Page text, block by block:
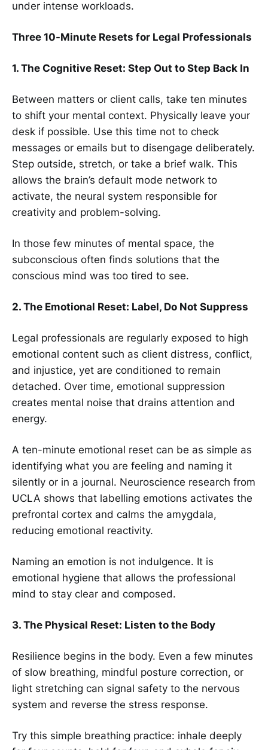
under intense workloads.
Three 10-Minute Resets for Legal Professionals
1. The Cognitive Reset: Step Out to Step Back In
Between matters or client calls, take ten minutes
to shift your mental context. Physically leave your
desk if possible. Use this time not to check
messages or emails but to disengage deliberately.
Step outside, stretch, or take a brief walk. This
allows the brain’s default mode network to
activate, the neural system responsible for
creativity and problem-solving.
In those few minutes of mental space, the
subconscious often finds solutions that the
conscious mind was too tired to see.
2. The Emotional Reset: Label, Do Not Suppress
Legal professionals are regularly exposed to high
emotional content such as client distress, conflict,
and injustice, yet are conditioned to remain
detached. Over time, emotional suppression
creates mental noise that drains attention and
energy.
A ten-minute emotional reset can be as simple as
identifying what you are feeling and naming it
silently or in a journal. Neuroscience research from
UCLA shows that labelling emotions activates the
prefrontal cortex and calms the amygdala,
reducing emotional reactivity.
Naming an emotion is not indulgence. It is
emotional hygiene that allows the professional
mind to stay clear and composed.
3. The Physical Reset: Listen to the Body
Resilience begins in the body. Even a few minutes
of slow breathing, mindful posture correction, or
light stretching can signal safety to the nervous
system and reverse the stress response.
Try this simple breathing practice: inhale deeply